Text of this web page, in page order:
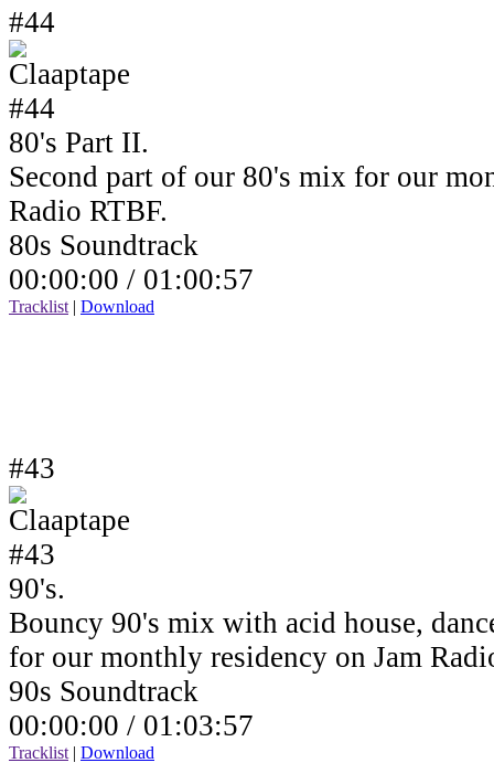
#44
80's Part II.
Second part of our 80's mix for our
Radio RTBF.
80s Soundtrack
00:00:00 / 01:00:57
Tracklist | Download
#43
90's.
Bouncy 90's mix with acid house,
for our monthly residency on Jam
90s Soundtrack
00:00:00 / 01:03:57
Tracklist | Download